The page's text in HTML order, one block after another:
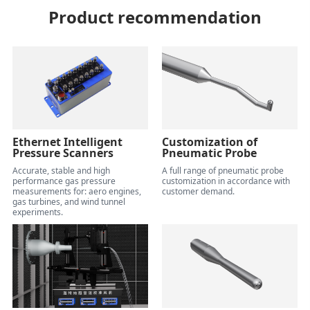
Product recommendation
Ethernet Intelligent
Pressure Scanners
Accurate, stable and high
performance gas pressure
measurements for: aero engines,
gas turbines, and wind tunnel
experiments.
Customization of
Pneumatic Probe
A full range of pneumatic probe
customization in accordance with
customer demand.